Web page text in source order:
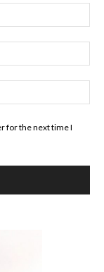
for the next time I